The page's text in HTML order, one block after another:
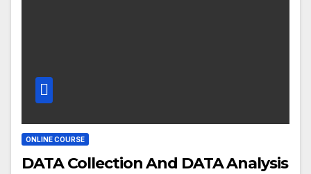
ONLINE COURSE
DATA Collection And DATA Analysis